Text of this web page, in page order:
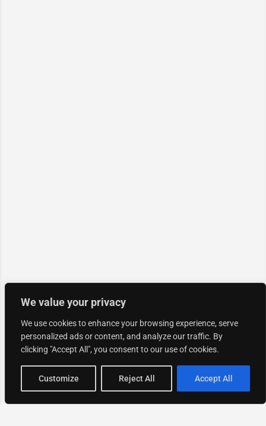
We value your privacy
We use cookies to enhance your browsing experience, serve
personalized ads or content, and analyze our traffic. By
clicking "Accept All", you consent to our use of cookies.
Customize Reject All Accept All
Map view